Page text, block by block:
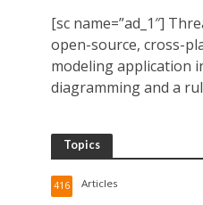
[sc name=”ad_1″]
open-source, cross-
modeling application
diagramming and a
Topics
Articles
416